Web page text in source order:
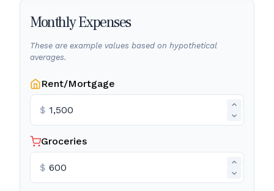
Monthly Expenses
These are example values based on hypothetical
averages.
Rent/Mortgage
$
Groceries
$